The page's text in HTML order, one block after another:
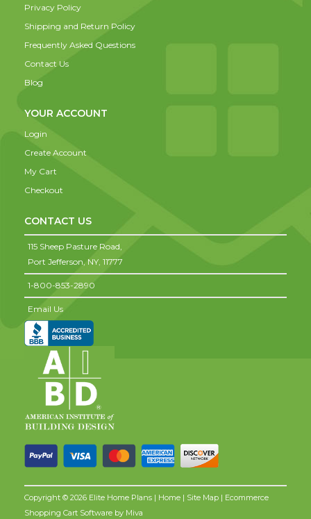
Privacy Policy
Shipping and Return Policy
Frequently Asked Questions
Contact Us
Blog
YOUR ACCOUNT
Login
Create Account
My Cart
Checkout
CONTACT US
115 Sheep Pasture Road,
Port Jefferson, NY, 11777
1-800-853-2890
Email Us
Copyright © 2026 Elite Home Plans | Home | Site Map | Ecommerce
Shopping Cart Software by Miva